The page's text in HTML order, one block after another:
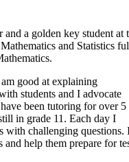
a golden key student at
and Statistics
good at explaining
students and I advocate
been tutoring for over 5
in grade 11. Each day I
with challenging questions.
help them prepare for